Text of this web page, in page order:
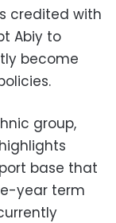
credited with
Abiy to
become
group,
base that
year term